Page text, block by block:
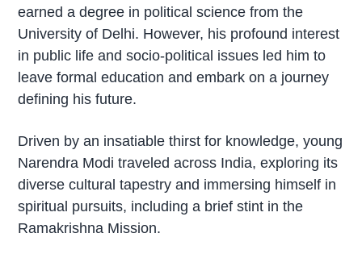
earned a degree in political science from the
University of Delhi. However, his profound interest
in public life and socio-political issues led him to
leave formal education and embark on a journey
defining his future.
Driven by an insatiable thirst for knowledge, young
Narendra Modi traveled across India, exploring its
diverse cultural tapestry and immersing himself in
spiritual pursuits, including a brief stint in the
Ramakrishna Mission.